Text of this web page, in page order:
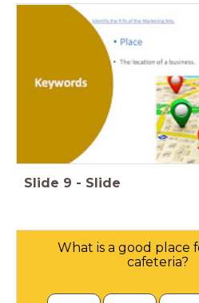
Slide 9 - Slide
What is a good place
cafeteria?